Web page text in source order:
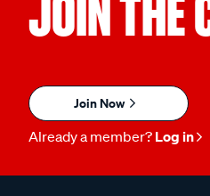
JOIN THE
Join Now
Already a member? Log in